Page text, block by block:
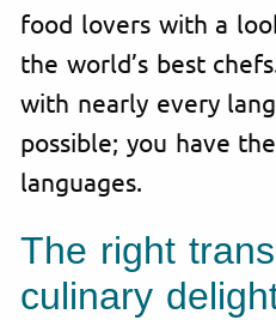
food lovers with a
the world’s best
with nearly every
possible; you have
languages.
The right
culinary